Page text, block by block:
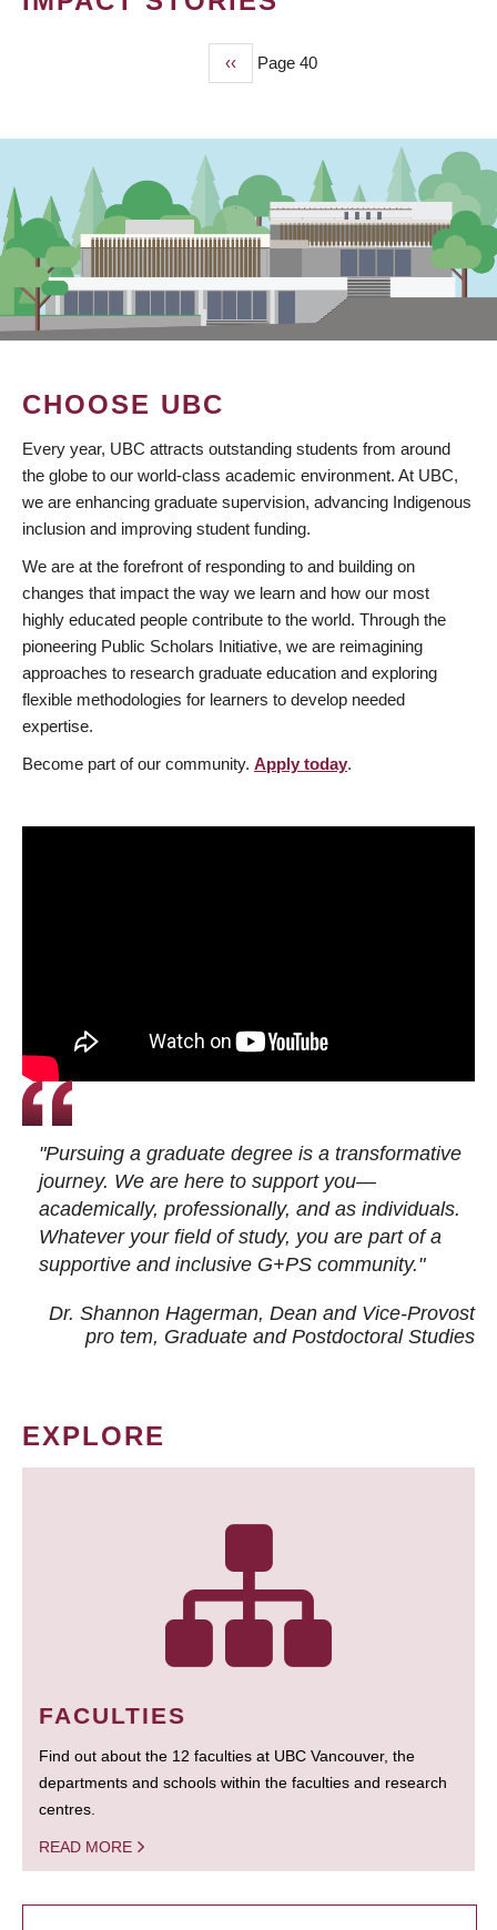
Previous
page
‹‹ Page 40
CHOOSE UBC
Every year, UBC attracts outstanding students from around
the globe to our world-class academic environment. At UBC,
we are enhancing graduate supervision, advancing Indigenous
inclusion and improving student funding.
We are at the forefront of responding to and building on
changes that impact the way we learn and how our most
highly educated people contribute to the world. Through the
pioneering Public Scholars Initiative, we are reimagining
approaches to research graduate education and exploring
flexible methodologies for learners to develop needed
expertise.
Become part of our community. Apply today.
"Pursuing a graduate degree is a transformative
journey. We are here to support you—
academically, professionally, and as individuals.
Whatever your field of study, you are part of a
supportive and inclusive G+PS community."
Dr. Shannon Hagerman, Dean and Vice-Provost
pro tem, Graduate and Postdoctoral Studies
EXPLORE
FACULTIES
Find out about the 12 faculties at UBC Vancouver, the
departments and schools within the faculties and research
centres.
READ MORE